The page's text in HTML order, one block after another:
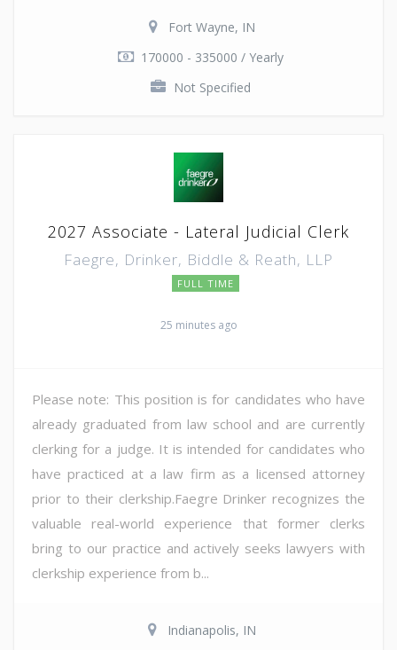
Fort Wayne, IN
170000 - 335000 / Yearly
Not Specified
2027 Associate - Lateral Judicial Clerk
Faegre, Drinker, Biddle & Reath, LLP
FULL TIME
25 minutes ago
Please note: This position is for candidates who have
already graduated from law school and are currently
clerking for a judge. It is intended for candidates who
have practiced at a law firm as a licensed attorney
prior to their clerkship.Faegre Drinker recognizes the
valuable real-world experience that former clerks
bring to our practice and actively seeks lawyers with
clerkship experience from b...
Indianapolis, IN